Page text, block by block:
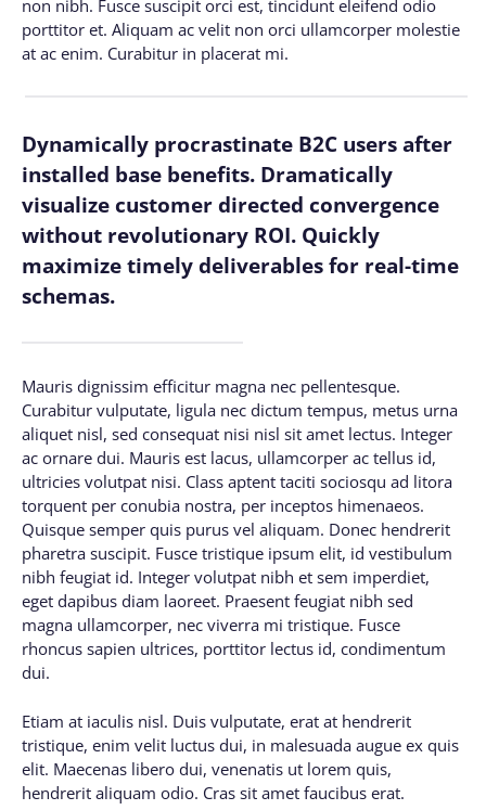
non nibh. Fusce suscipit orci est, tincidunt eleifend odio
porttitor et. Aliquam ac velit non orci ullamcorper molestie
at ac enim. Curabitur in placerat mi.
Dynamically procrastinate B2C users after
installed base benefits. Dramatically
visualize customer directed convergence
without revolutionary ROI. Quickly
maximize timely deliverables for real-time
schemas.
Mauris dignissim efficitur magna nec pellentesque.
Curabitur vulputate, ligula nec dictum tempus, metus urna
aliquet nisl, sed consequat nisi nisl sit amet lectus. Integer
ac ornare dui. Mauris est lacus, ullamcorper ac tellus id,
ultricies volutpat nisi. Class aptent taciti sociosqu ad litora
torquent per conubia nostra, per inceptos himenaeos.
Quisque semper quis purus vel aliquam. Donec hendrerit
pharetra suscipit. Fusce tristique ipsum elit, id vestibulum
nibh feugiat id. Integer volutpat nibh et sem imperdiet,
eget dapibus diam laoreet. Praesent feugiat nibh sed
magna ullamcorper, nec viverra mi tristique. Fusce
rhoncus sapien ultrices, porttitor lectus id, condimentum
dui.
Etiam at iaculis nisl. Duis vulputate, erat at hendrerit
tristique, enim velit luctus dui, in malesuada augue ex quis
elit. Maecenas libero dui, venenatis ut lorem quis,
hendrerit aliquam odio. Cras sit amet faucibus erat.